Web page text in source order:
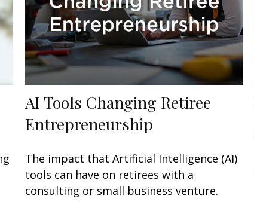
AI Tools Changing Retiree
Entrepreneurship
The impact that Artificial Intelligence (AI)
tools can have on retirees with a
consulting or small business venture.